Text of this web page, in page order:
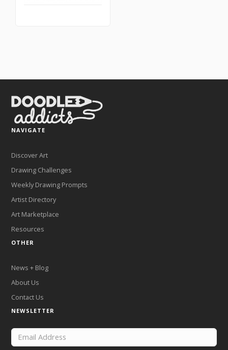
NAVIGATE
Discover Art
Drawing Challenges
Weekly Drawing Prompts
Artist Directory
Art Marketplace
Resources
OTHER
News + Blog
About Us
Contact Us
NEWSLETTER